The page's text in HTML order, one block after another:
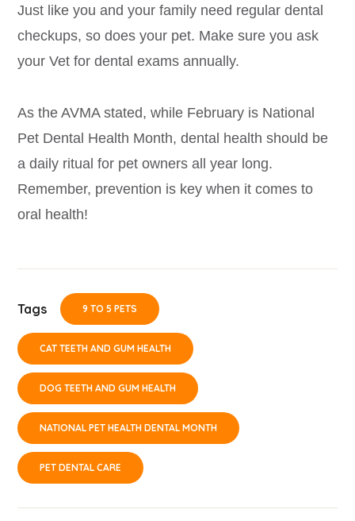
Just like you and your family need regular dental
checkups, so does your pet. Make sure you ask
your Vet for dental exams annually.
As the AVMA stated, while February is National
Pet Dental Health Month, dental health should be
a daily ritual for pet owners all year long.
Remember, prevention is key when it comes to
oral health!
Tags 9 TO 5 PETS
CAT TEETH AND GUM HEALTH
DOG TEETH AND GUM HEALTH
NATIONAL PET HEALTH DENTAL MONTH
PET DENTAL CARE